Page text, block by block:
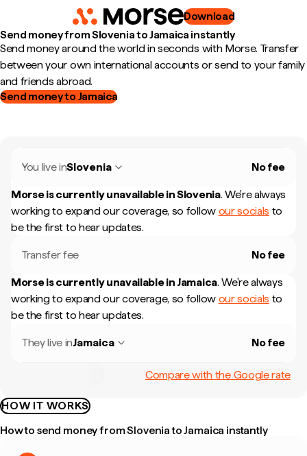
Download
Send money from Slovenia to Jamaica instantly
Send money around the world in seconds with Morse. Transfer
between your own international accounts or send to your family
and friends abroad.
Send money to Jamaica
You live inSlovenia No fee
Morse is currently unavailable inSlovenia. We're always
working to expand our coverage, so follow our socials to
be the first to hear updates.
Transfer fee No fee
Morse is currently unavailable in Jamaica. We're always
working to expand our coverage, so follow our socials to
be the first to hear updates.
They live inJamaica No fee
Compare with the Google rate
HOW IT WORKS
How to send money from Slovenia to Jamaica instantly